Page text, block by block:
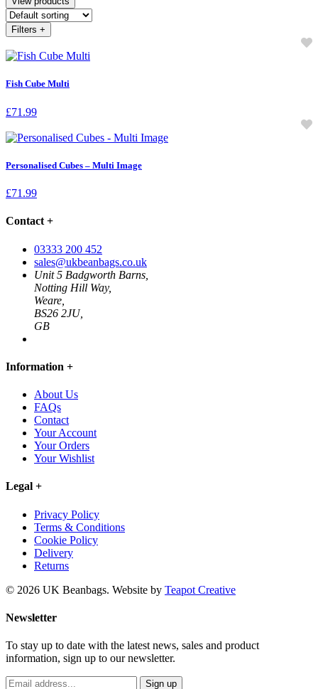
Filters +
Fish Cube Multi
£71.99
Personalised Cubes – Multi Image
£71.99
Contact +
03333 200 452
sales@ukbeanbags.co.uk
Unit 5 Badgworth Barns,
Notting Hill Way,
Weare,
BS26 2JU,
GB
Information +
About Us
FAQs
Contact
Your Account
Your Orders
Your Wishlist
Legal +
Privacy Policy
Terms & Conditions
Cookie Policy
Delivery
Returns
© 2026 UK Beanbags. Website by Teapot Creative
Newsletter
To stay up to date with the latest news, sales and product
information, sign up to our newsletter.
Sign up